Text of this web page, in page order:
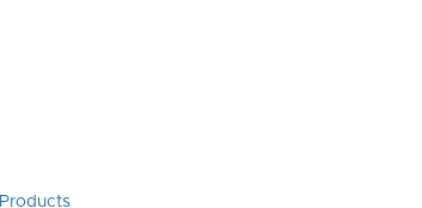
Products